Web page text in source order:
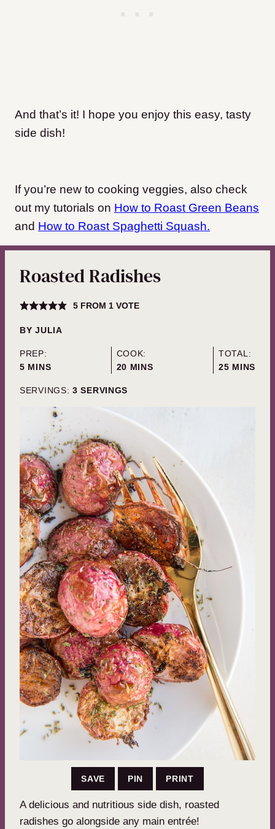
And that’s it! I hope you enjoy this easy, tasty
side dish!
If you’re new to cooking veggies, also check
out my tutorials on How to Roast Green Beans
and How to Roast Spaghetti Squash.
Roasted Radishes
5FROM 1 VOTE
BYJULIA
PREP:
5MINUTES
MINS
COOK:
20 MINUTES
MINS
TOTAL:
25MINUTES
MINS
SERVINGS: 3 SERVINGS
SAVE PIN PRINT
A delicious and nutritious side dish, roasted
radishes go alongside any main entrée!